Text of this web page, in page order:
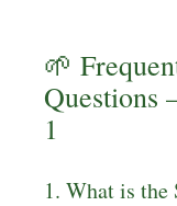
🌱
Questions
1
1. What is